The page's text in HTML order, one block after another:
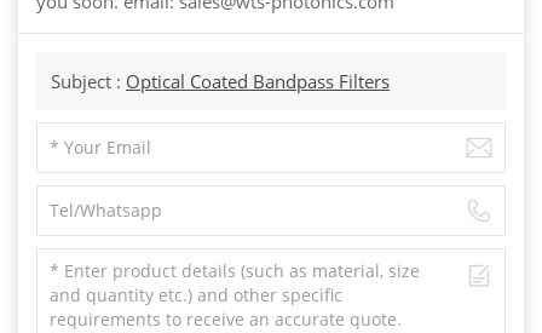
Subject : Optical Coated Bandpass Filters